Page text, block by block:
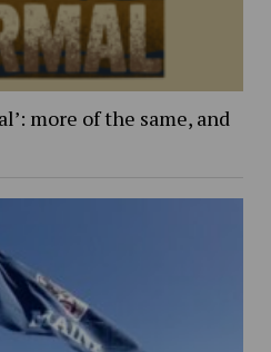
more of the same, and